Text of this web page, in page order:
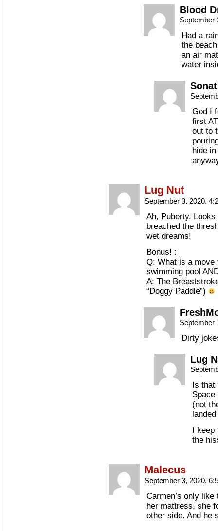
Blood
September
Had a
the
an air
water
God I
first
out to
hide
Lug Nut
September 3, 2020,
Ah, Puberty.
breached the
wet dreams!
Bonus! :
Q: What is a move
swimming pool
A: The
“Doggy Paddle”)
September
Dirty
Lug
Is
Space
(not
I
the
Malecus
September 3, 2020,
Carmen’s only
her mattress, she
other side. And he